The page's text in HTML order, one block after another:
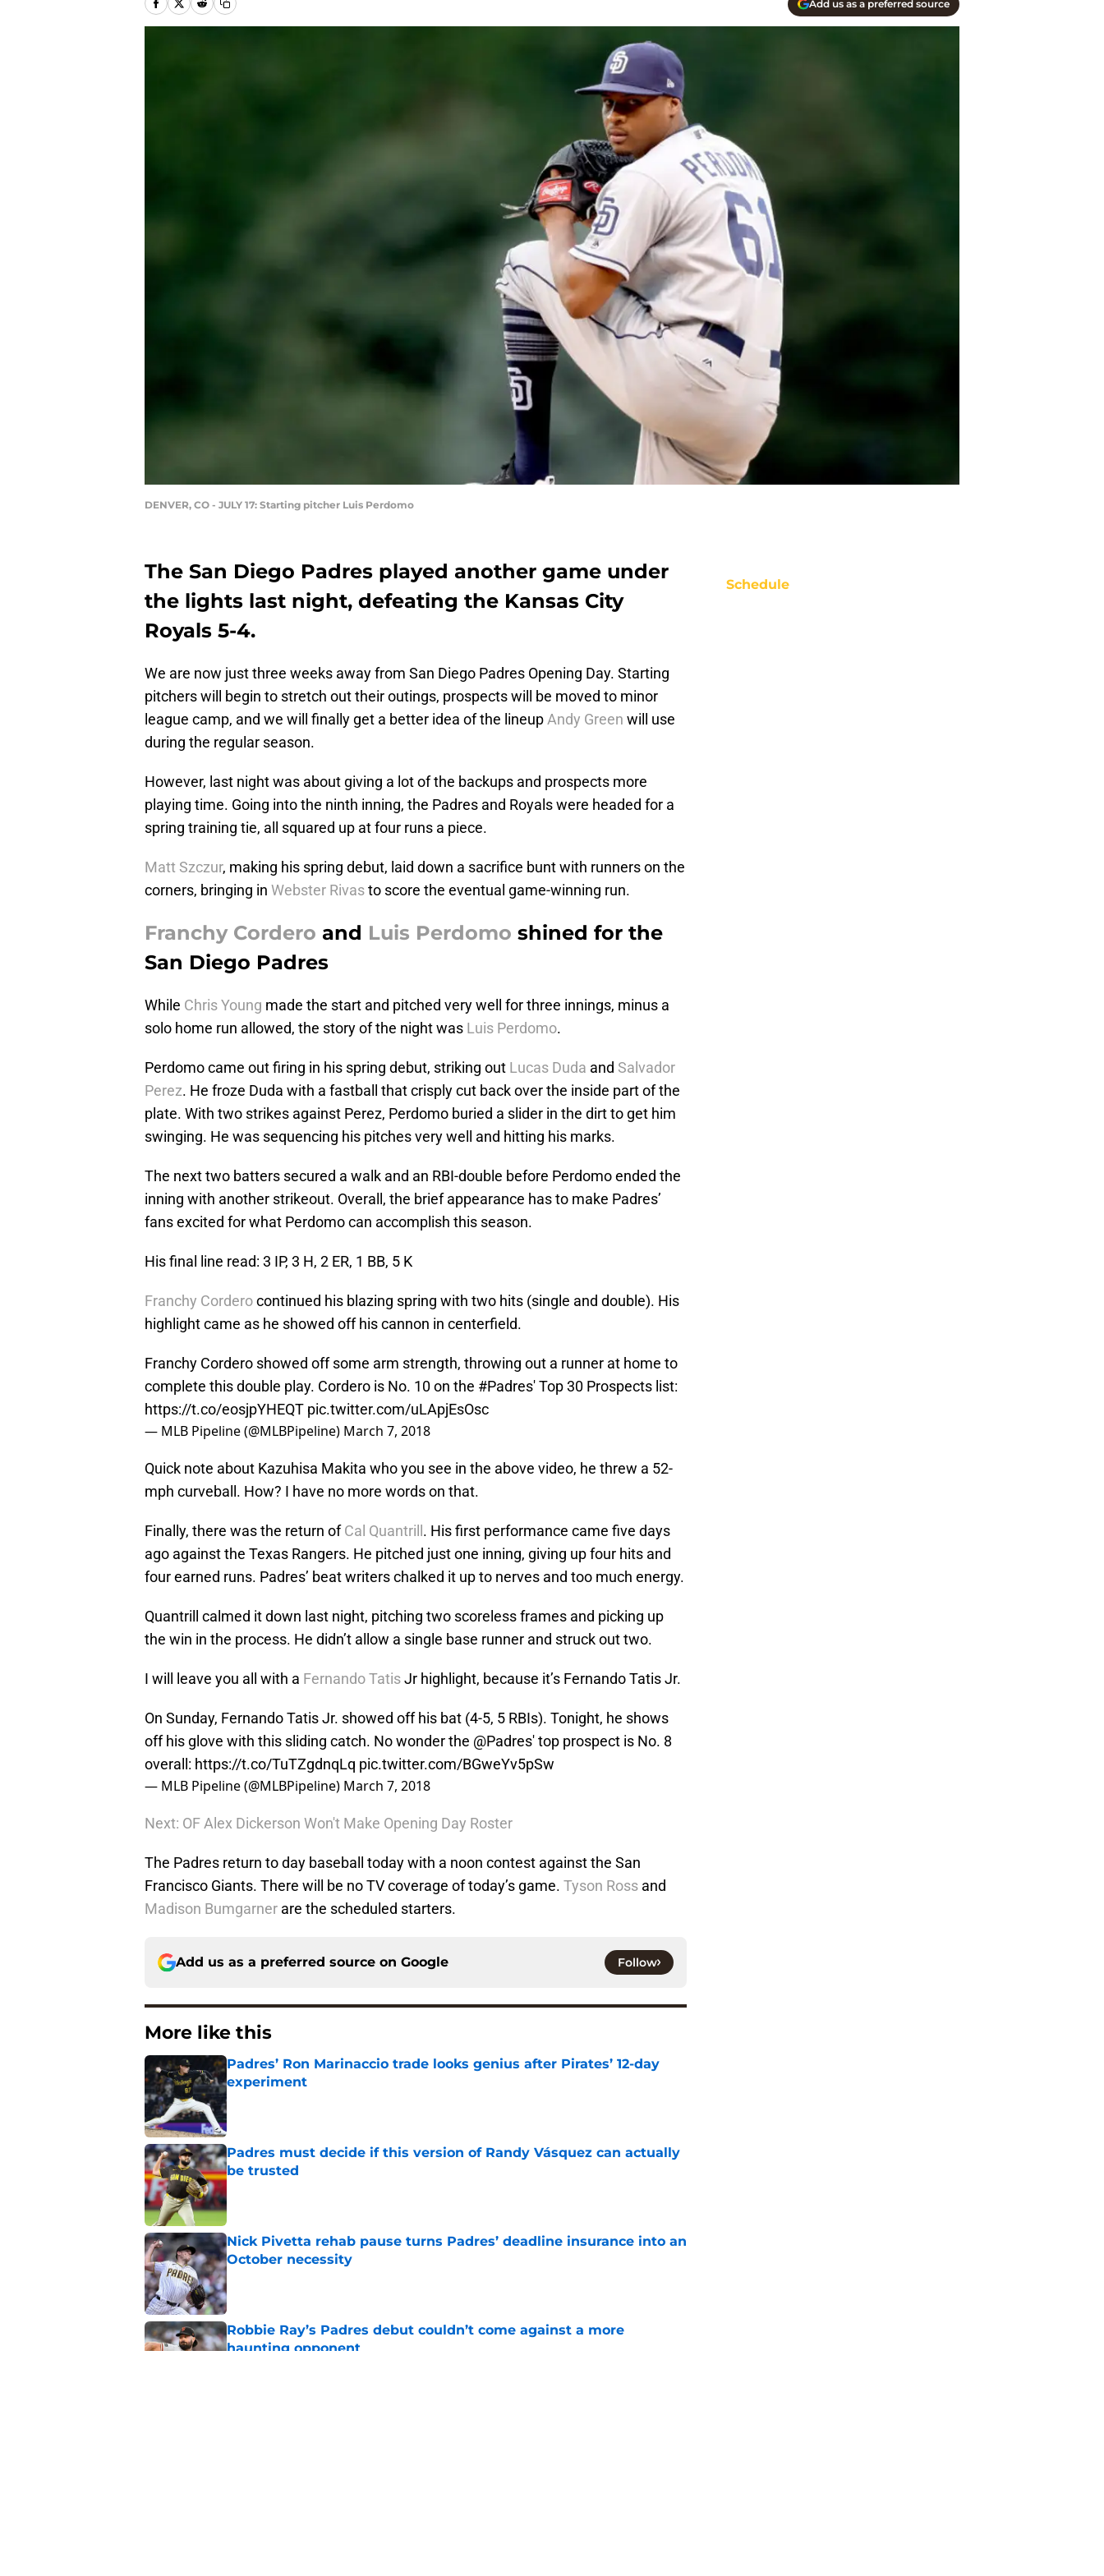
Add us as a preferred source
DENVER, CO - JULY 17: Starting pitcher Luis Perdomo
The San Diego Padres played another game under
the lights last night, defeating the Kansas City
Royals 5-4.
We are now just three weeks away from San Diego Padres Opening Day. Starting
pitchers will begin to stretch out their outings, prospects will be moved to minor
league camp, and we will finally get a better idea of the lineupAndy Green will use
during the regular season.
However, last night was about giving a lot of the backups and prospects more
playing time. Going into the ninth inning, the Padres and Royals were headed for a
spring training tie, all squared up at four runs a piece.
Matt Szczur, making his spring debut, laid down a sacrifice bunt with runners on the
corners, bringing in Webster Rivasto score the eventual game-winning run.
Franchy Cordero and Luis Perdomo shined for the
San Diego Padres
While Chris Young made the start and pitched very well for three innings, minus a
solo home run allowed, the story of the night was Luis Perdomo.
Perdomo came out firing in his spring debut, striking out Lucas Duda and Salvador
Perez. He froze Duda with a fastball that crisply cut back over the inside part of the
plate. With two strikes against Perez, Perdomo buried a slider in the dirt to get him
swinging. He was sequencing his pitches very well and hitting his marks.
The next two batters secured a walk and an RBI-double before Perdomo ended the
inning with another strikeout. Overall, the brief appearance has to make Padres’
fans excited for what Perdomo can accomplish this season.
His final line read: 3 IP, 3 H, 2 ER, 1 BB, 5 K
Franchy Corderocontinued his blazing spring with two hits (single and double). His
highlight came as he showed off his cannon in centerfield.
Franchy Cordero showed off some arm strength, throwing out a runner at home to
complete this double play. Cordero is No. 10 on the #Padres' Top 30 Prospects list:
https://t.co/eosjpYHEQT pic.twitter.com/uLApjEsOsc
— MLB Pipeline (@MLBPipeline) March 7, 2018
Quick note about Kazuhisa Makita who you see in the above video, he threw a 52-
mph curveball. How? I have no more words on that.
Finally, there was the return ofCal Quantrill . His first performance came five days
ago against the Texas Rangers. He pitched just one inning, giving up four hits and
four earned runs. Padres’ beat writers chalked it up to nerves and too much energy.
Quantrill calmed it down last night, pitching two scoreless frames and picking up
the win in the process. He didn’t allow a single base runner and struck out two.
I will leave you all with a Fernando TatisJr highlight, because it’s Fernando Tatis Jr.
On Sunday, Fernando Tatis Jr. showed off his bat (4-5, 5 RBIs). Tonight, he shows
off his glove with this sliding catch. No wonder the @Padres' top prospect is No. 8
overall: https://t.co/TuTZgdnqLq pic.twitter.com/BGweYv5pSw
— MLB Pipeline (@MLBPipeline) March 7, 2018
Next: OF Alex Dickerson Won't Make Opening Day Roster
The Padres return to day baseball today with a noon contest against the San
Francisco Giants. There will be no TV coverage of today’s game. Tyson Ross and
Madison Bumgarner are the scheduled starters.
Add us as a preferred source on Google Follow
More like this
Padres’ Ron Marinaccio trade looks genius after Pirates’ 12-day
experiment
Published by on Invalid Date
Padres must decide if this version of Randy Vásquez can actually
be trusted
Published by on Invalid Date
Nick Pivetta rehab pause turns Padres’ deadline insurance into an
October necessity
Published by on Invalid Date
Robbie Ray’s Padres debut couldn’t come against a more
haunting opponent
Schedule